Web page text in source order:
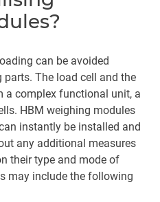
can be avoided
The load cell and the
a complex functional unit, a
HBM weighing modules
instantly be installed and
any additional measures
their type and mode of
may include the following